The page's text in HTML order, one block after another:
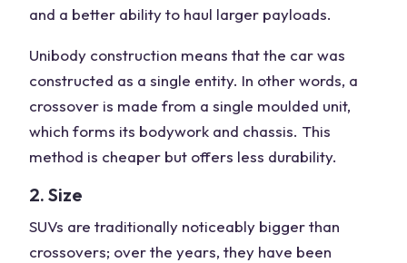
and a better ability to haul larger payloads.
Unibody construction means that the car was
constructed as a single entity. In other words, a
crossover is made from a single moulded unit,
which forms its bodywork and chassis. This
method is cheaper but offers less durability.
2. Size
SUVs are traditionally noticeably bigger than
crossovers; over the years, they have been